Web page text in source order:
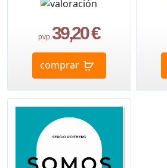
pvp.39,20 €
comprar